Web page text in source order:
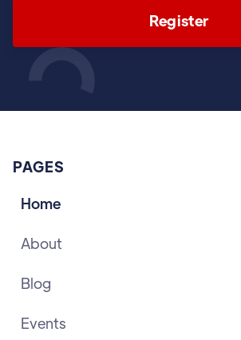
Register
PAGES
Home
About
Blog
Events